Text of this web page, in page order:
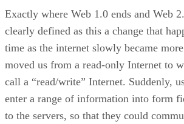
Exactly where Web 1.0 ends and Web
clearly defined as this a change that
time as the internet slowly became
moved us from a read-only Internet to
call a “read/write” Internet. Suddenly,
enter a range of information into form
to the servers, so that they could